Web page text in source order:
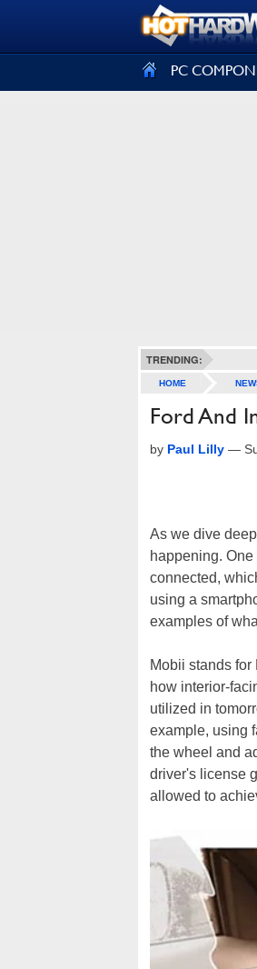
PC
TRENDING:
HOME
Ford And
by Paul Lilly —
As we dive
happening.
connected,
using a
examples of
Mobii stands
how interior-
utilized in
example, using
the wheel and
driver's license
allowed to